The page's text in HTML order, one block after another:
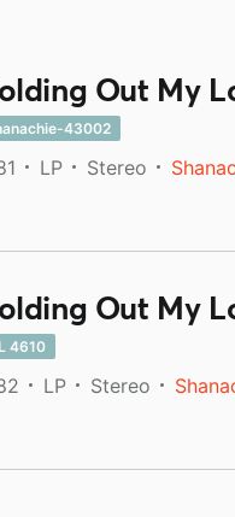
Out My
43002
LP Stereo
Out My
4610
LP Stereo